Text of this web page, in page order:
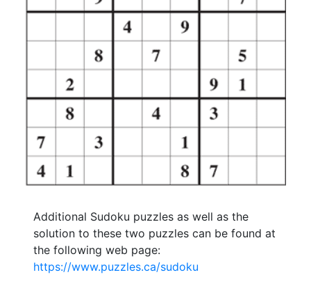
Additional Sudoku puzzles as well as the
solution to these two puzzles can be found at
the following web page:
https://www.puzzles.ca/sudoku